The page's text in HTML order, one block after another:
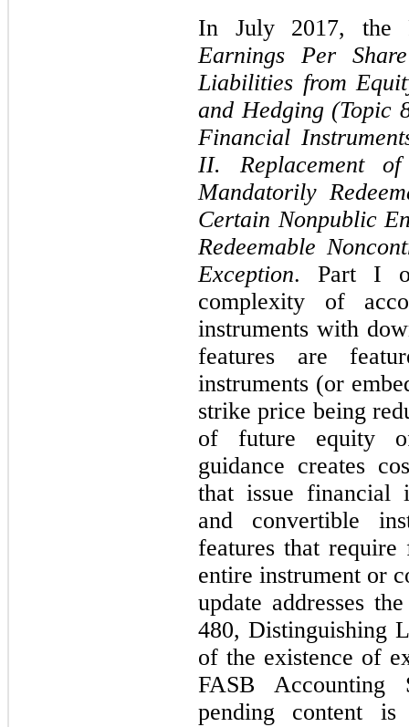
In July 2017, the
Earnings Per
Liabilities from
and Hedging (Topic
Financial
II. Replacement
Mandatorily
Certain Nonpublic
Redeemable
Exception. Part I of
complexity of
instruments with
features are
instruments (or
strike price being
of future equity
guidance creates
that issue financial
and convertible
features that
entire instrument or
update addresses
480, Distinguishing
of the existence of
FASB Accounting
pending content